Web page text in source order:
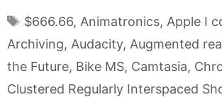
Tags
$666.66, Animatronics, Apple I
Archiving, Audacity, Augmented
the Future, Bike MS, Camtasia,
Clustered Regularly Interspaced